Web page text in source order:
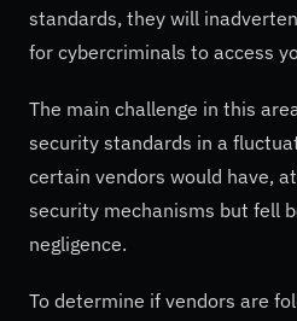
standards, they will
for cybercriminals to access
The main challenge in this
security standards in a
certain vendors would have,
security mechanisms but fell
negligence.
To determine if vendors are